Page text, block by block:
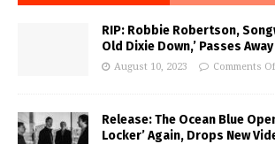
RIP: Robbie Robertson,
Old Dixie Down,’ Passes
August 10, 2023 Comments
Release: The Ocean Blue
Locker’ Again, Drops New